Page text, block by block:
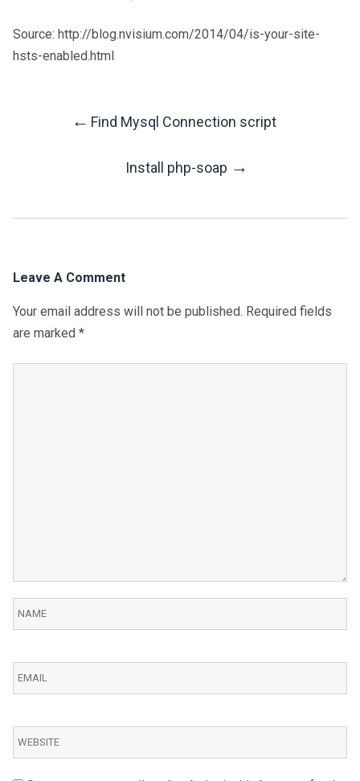
Source: http://blog.nvisium.com/2014/04/is-your-site-
hsts-enabled.html
Post
← Find Mysql Connection script
Install php-soap →
Leave A Comment
Your email address will not be published. Required fields
are marked *